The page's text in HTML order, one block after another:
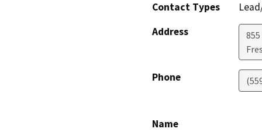
Contact Types
Address
Phone
Name